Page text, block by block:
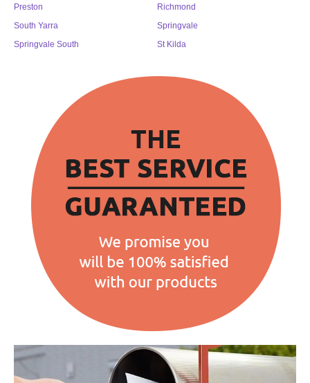
Preston
Richmond
South Yarra
Springvale
Springvale South
St Kilda